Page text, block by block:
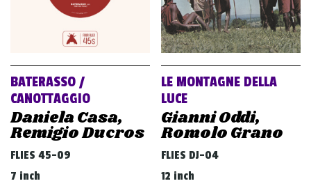
BATERASSO /
CANOTTAGGIO
Daniela Casa,
Remigio Ducros
FLIES 45-09
7 inch
LE MONTAGNE DELLA
LUCE
Gianni Oddi,
Romolo Grano
FLIES DJ-04
12 inch